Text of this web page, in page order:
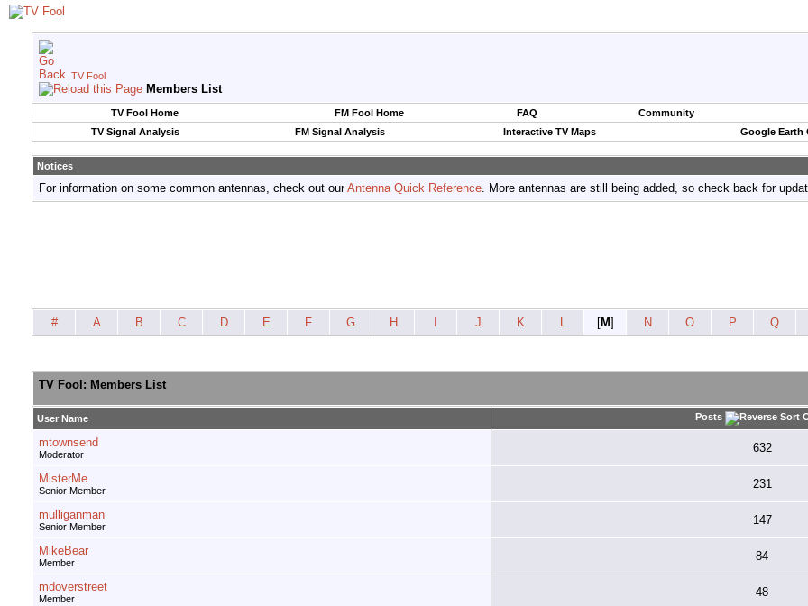
TV Fool
Members List
TV Fool Home FM Fool Home FAQ Community
TV Signal Analysis
FM Signal Analysis Interactive TV Maps Google Earth
Notices
For information on some common antennas, check out ourAntenna Quick Reference. More antennas are still being added, so check back for
# A B C D E F G H J K L [M] N O P Q
TV Fool: Members List
User Name Posts
mtownsend
Moderator 632
MisterMe
Senior Member 231
mulliganman
Senior Member 147
MikeBear
Member 84
mdoverstreet
Member 48